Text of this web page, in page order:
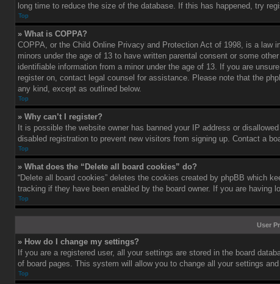
long time to reduce the size of the database. If this has happened, try
Top
» What is COPPA?
COPPA, or the Child Online Privacy and Protection Act of 1998, is a
minors under the age of 13 to have written parental consent or some
identifiable information from a minor under the age of 13. If you are
register on, contact legal counsel for assistance. Please note that the
any kind, except as outlined below.
Top
» Why can’t I register?
It is possible the website owner has banned your IP address or
disabled registration to prevent new visitors from signing up. Contact a
Top
» What does the “Delete all board cookies” do?
“Delete all board cookies” deletes the cookies created by phpBB which
tracking if they have been enabled by the board owner. If you are having
Top
User
» How do I change my settings?
If you are a registered user, all your settings are stored in the board
of board pages. This system will allow you to change all your settings
Top